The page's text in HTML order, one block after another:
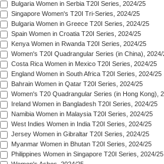
Bulgaria Women in Serbia T20I Series, 2024/25
Singapore Women's T20I Tri-Series, 2024/25
Bulgaria Women in Greece T20I Series, 2024/25
Spain Women in Croatia T20I Series, 2024/25
Kenya Women in Rwanda T20I Series, 2024/25
Women's T20I Quadrangular Series (in China), 2024/
Costa Rica Women in Mexico T20I Series, 2024/25
England Women in South Africa T20I Series, 2024/25
Bahrain Women in Qatar T20I Series, 2024/25
Women's T20 Quadrangular Series (in Hong Kong),
Ireland Women in Bangladesh T20I Series, 2024/25
Namibia Women in Malaysia T20I Series, 2024/25
West Indies Women in India T20I Series, 2024/25
Jersey Women in Gibraltar T20I Series, 2024/25
Myanmar Women in Bhutan T20I Series, 2024/25
Philippines Women in Singapore T20I Series, 2024/25